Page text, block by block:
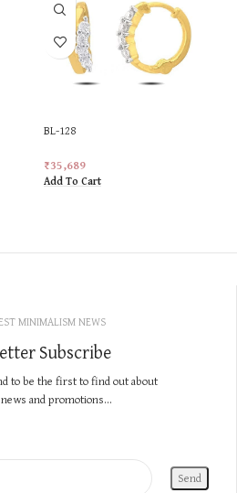
BL-128
₹35,689
Add To Cart
MINIMALISM NEWS
Subscribe
to be the first to find out about
and promotions...